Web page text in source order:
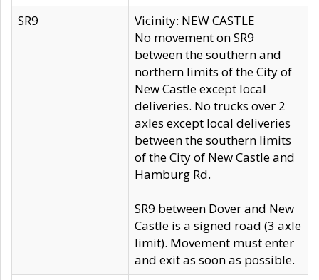
SR9
Vicinity: NEW CASTLE
No movement on SR9
between the southern and
northern limits of the City of
New Castle except local
deliveries. No trucks over 2
axles except local deliveries
between the southern limits
of the City of New Castle and
Hamburg Rd.
SR9 between Dover and New
Castle is a signed road (3 axle
limit). Movement must enter
and exit as soon as possible.